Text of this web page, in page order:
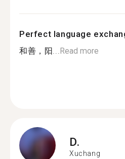
Perfect language
和善，阳...Read more
D.
Xuchang